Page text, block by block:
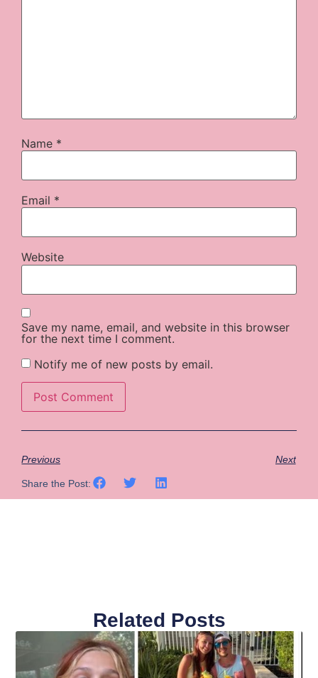
Name *
Email *
Website
Save my name, email, and website in this browser
for the next time I comment.
Notify me of new posts by email.
Previous Next
Share the Post:
Related Posts